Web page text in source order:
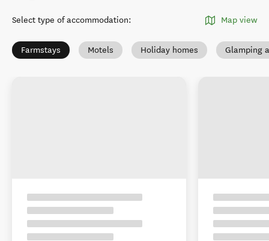
Select type of accommodation: Map view
Farmstays Motels Holiday homes Glamping